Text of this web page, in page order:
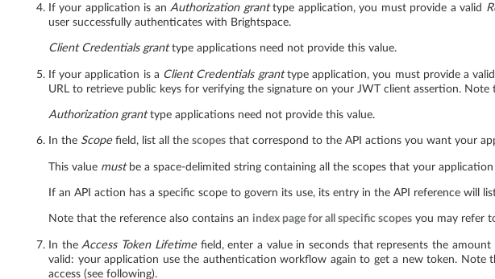
If your application is an Authorization granttype application, you must provide a valid
user successfully authenticates with Brightspace.
Client Credentials granttype applications need not provide this value.
If your application is a Client Credentials granttype application, you must provide a
URL to retrieve public keys for verifying the signature on your JWT client assertion. Note
Authorization granttype applications need not provide this value.
In the Scopefield, list all the scopes that correspond to the API actions you want your
This value mustbe a space-delimited string containing all the scopes that your
If an API action has a specific scope to govern its use, its entry in the API reference will
Note that the reference also contains an index page for all specific scopes you may refer
In the Access Token Lifetimefield, enter a value in seconds that represents the
valid: your application use the authentication workflow again to get a new token.
access (see following).